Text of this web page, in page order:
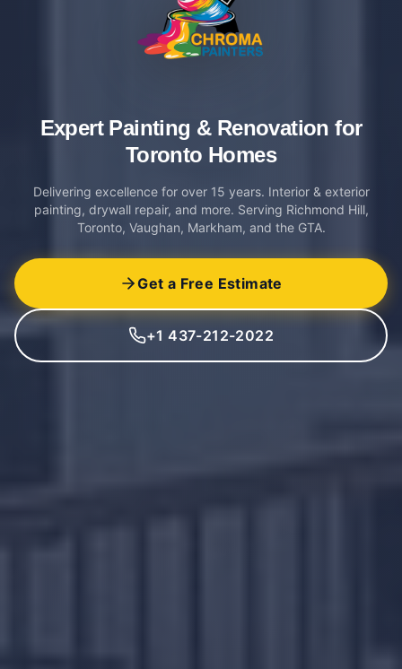
Expert Painting & Renovation for
Toronto Homes
Delivering excellence for over 15 years. Interior & exterior
painting, drywall repair, and more. Serving Richmond Hill,
Toronto, Vaughan, Markham, and the GTA.
Get a Free Estimate
+1 437-212-2022